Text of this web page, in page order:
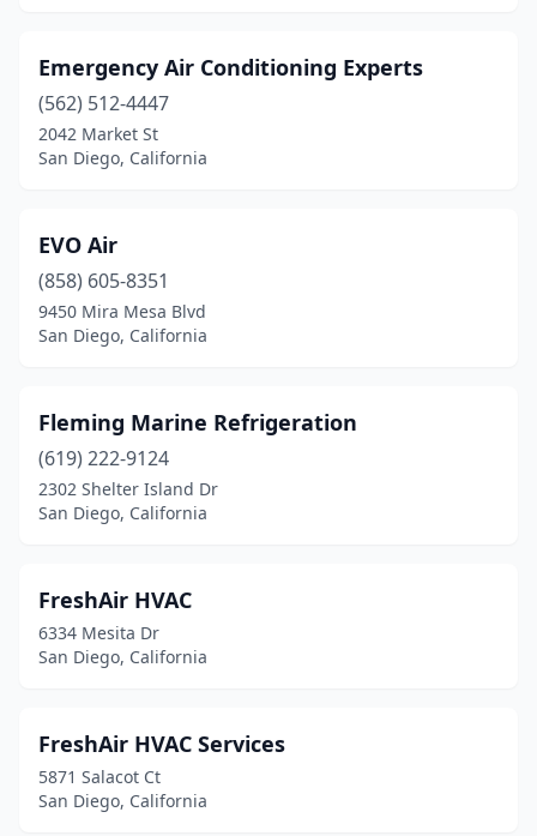
Emergency Air Conditioning Experts
(562) 512-4447
2042 Market St
San Diego, California
EVO Air
(858) 605-8351
9450 Mira Mesa Blvd
San Diego, California
Fleming Marine Refrigeration
(619) 222-9124
2302 Shelter Island Dr
San Diego, California
FreshAir HVAC
6334 Mesita Dr
San Diego, California
FreshAir HVAC Services
5871 Salacot Ct
San Diego, California